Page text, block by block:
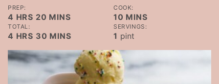
PREP:
4 HOURS
HRS 20 MINUTES
MINS
COOK:
10 MINUTES
MINS
TOTAL:
4 HOURS
HRS 30 MINUTES
MINS
SERVINGS:
1 pint